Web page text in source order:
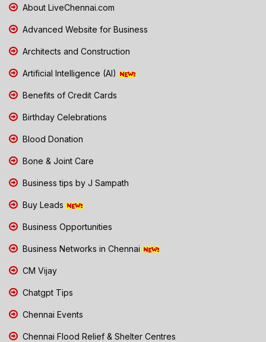
About LiveChennai.com
Advanced Website for Business
Architects and Construction
Artificial Intelligence (AI)
Benefits of Credit Cards
Birthday Celebrations
Blood Donation
Bone & Joint Care
Business tips by J Sampath
Buy Leads
Business Opportunities
Business Networks in Chennai
CM Vijay
Chatgpt Tips
Chennai Events
Chennai Flood Relief & Shelter Centres